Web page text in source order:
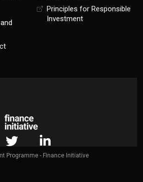
Principles for Responsible
Investment
Programme - Finance Initiative